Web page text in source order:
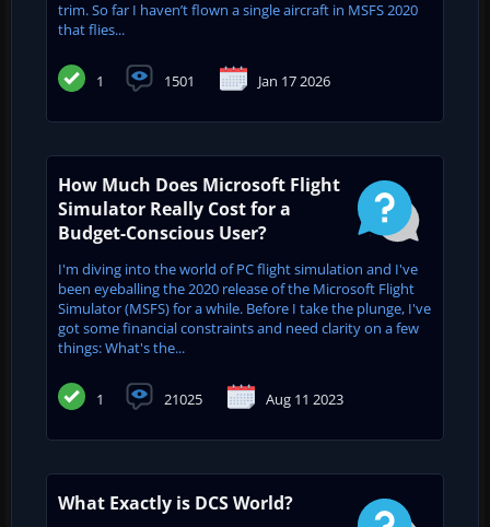
trim. So far I haven’t flown a single aircraft in MSFS 2020
that flies...
1 1501 Jan 17 2026
How Much Does Microsoft Flight
Simulator Really Cost for a
Budget-Conscious User?
I'm diving into the world of PC flight simulation and I've
been eyeballing the 2020 release of the Microsoft Flight
Simulator (MSFS) for a while. Before I take the plunge, I've
got some financial constraints and need clarity on a few
things: What's the...
1 21025 Aug 11 2023
What Exactly is DCS World?